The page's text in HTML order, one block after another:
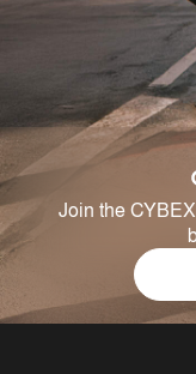
Join the